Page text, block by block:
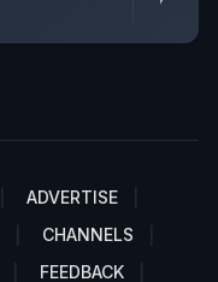
ADVERTISE
CHANNELS
FEEDBACK